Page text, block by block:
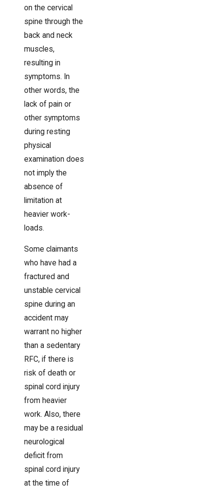
on the cervical
spine through the
back and neck
muscles,
resulting in
symptoms. In
other words, the
lack of pain or
other symptoms
during resting
physical
examination does
not imply the
absence of
limitation at
heavier work-
loads.
Some claimants
who have had a
fractured and
unstable cervical
spine during an
accident may
warrant no higher
than a sedentary
RFC, if there is
risk of death or
spinal cord injury
from heavier
work. Also, there
may be a residual
neurological
deficit from
spinal cord injury
at the time of